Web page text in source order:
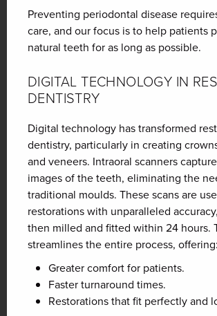
Preventing periodontal disease
care, and our focus is to help patients
natural teeth for as long as possible.
DIGITAL TECHNOLOGY IN
DENTISTRY
Digital technology has transformed
dentistry, particularly in creating
and veneers. Intraoral scanners
images of the teeth, eliminating the
traditional moulds. These scans are
restorations with unparalleled
then milled and fitted within 24 hours.
streamlines the entire process, offering:
Greater comfort for patients.
Faster turnaround times.
Restorations that fit perfectly and